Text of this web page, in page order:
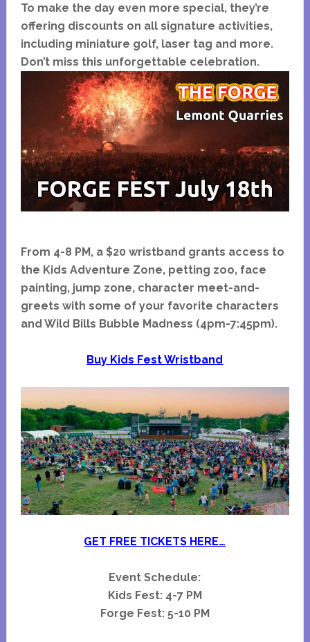
To make the day even more special, they’re
offering discounts on all signature activities,
including miniature golf, laser tag and more.
Don’t miss this unforgettable celebration.
From 4-8 PM, a $20 wristband grants access to
the Kids Adventure Zone, petting zoo, face
painting, jump zone, character meet-and-
greets with some of your favorite characters
and Wild Bills Bubble Madness (4pm-7:45pm).
Buy Kids Fest Wristband
GET FREE TICKETS HERE…
Event Schedule:
Kids Fest: 4-7 PM
Forge Fest: 5-10 PM